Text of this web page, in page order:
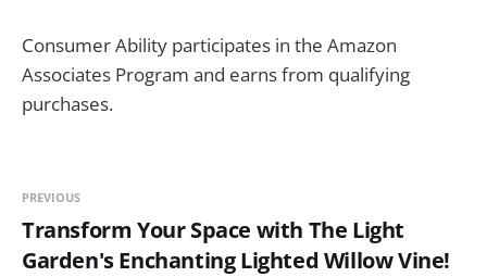
Consumer Ability participates in the Amazon
Associates Program and earns from qualifying
purchases.
PREVIOUS
Transform Your Space with The Light
Garden's Enchanting Lighted Willow Vine!